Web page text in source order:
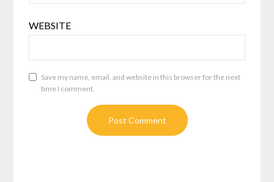
WEBSITE
Save my name, email, and website in this browser for the next
time I comment.